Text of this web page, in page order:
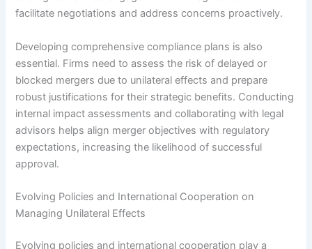
facilitate negotiations and address concerns proactively.
Developing comprehensive compliance plans is also
essential. Firms need to assess the risk of delayed or
blocked mergers due to unilateral effects and prepare
robust justifications for their strategic benefits. Conducting
internal impact assessments and collaborating with legal
advisors helps align merger objectives with regulatory
expectations, increasing the likelihood of successful
approval.
Evolving Policies and International Cooperation on
Managing Unilateral Effects
Evolving policies and international cooperation play a